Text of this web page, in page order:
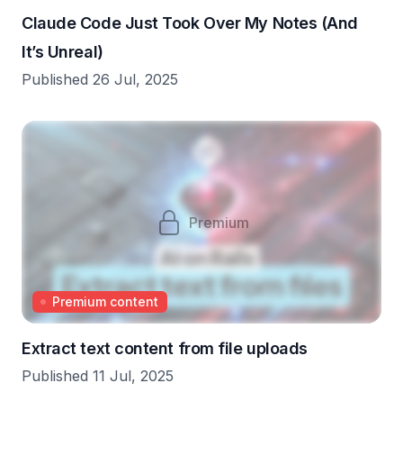
Claude Code Just Took Over My Notes (And
It’s Unreal)
Published 26 Jul, 2025
Premium
Premium content
Extract text content from file uploads
Published 11 Jul, 2025